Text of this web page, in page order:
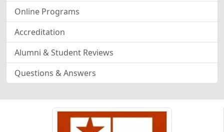
Online Programs
Accreditation
Alumni & Student Reviews
Questions & Answers